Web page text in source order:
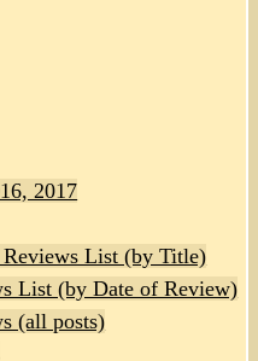
2017
List (by Title)
List (by Date of Review)
(all posts)